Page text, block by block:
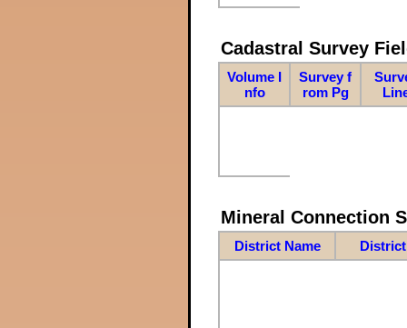
Cadastral Survey
Volume I
nfo
Survey f
rom Pg
Mineral Connection
District Name